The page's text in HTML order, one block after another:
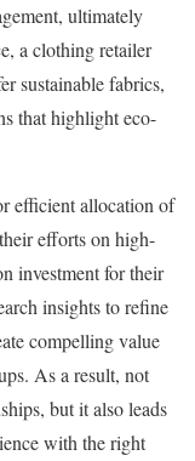
ultimately
a clothing retailer
sustainable fabrics,
that highlight eco-
efficient allocation of
efforts on high-
investment for their
insights to refine
compelling value
As a result, not
but it also leads
with the right